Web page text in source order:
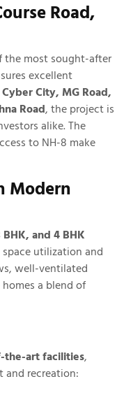
Road,
the most sought-after
excellent
Cyber City, MG Road,
Road, the project is
alike. The
to NH-8 make
Modern
BHK, and 4 BHK
utilization and
well-ventilated
a blend of
the-art facilities,
recreation: